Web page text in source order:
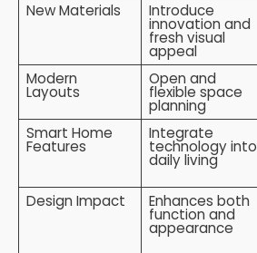
New Materials Introduce
innovation and
fresh visual
appeal
Modern
Layouts
Open and
flexible space
planning
Smart Home
Features
Integrate
technology into
daily living
Design Impact
Enhances both
function and
appearance